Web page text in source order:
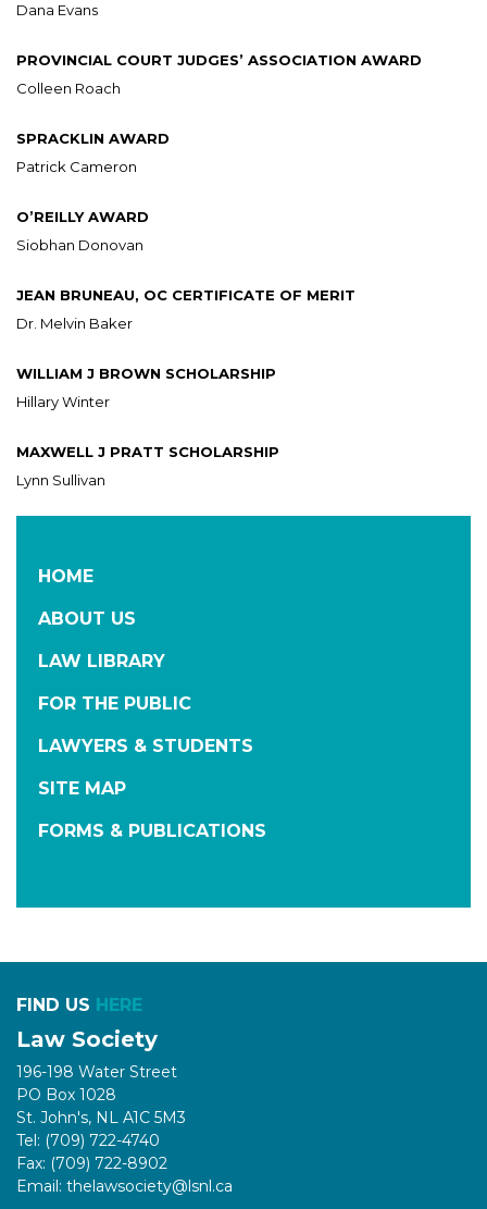
Dana Evans
PROVINCIAL COURT JUDGES’ ASSOCIATION AWARD
Colleen Roach
SPRACKLIN AWARD
Patrick Cameron
O’REILLY AWARD
Siobhan Donovan
JEAN BRUNEAU, OC CERTIFICATE OF MERIT
Dr. Melvin Baker
WILLIAM J BROWN SCHOLARSHIP
Hillary Winter
MAXWELL J PRATT SCHOLARSHIP
Lynn Sullivan
HOME
ABOUT US
LAW LIBRARY
FOR THE PUBLIC
LAWYERS & STUDENTS
SITE MAP
FORMS & PUBLICATIONS
FIND US HERE
Law Society
196-198 Water Street
PO Box 1028
St. John's, NL A1C 5M3
Tel: (709) 722-4740
Fax: (709) 722-8902
Email: thelawsociety@lsnl.ca